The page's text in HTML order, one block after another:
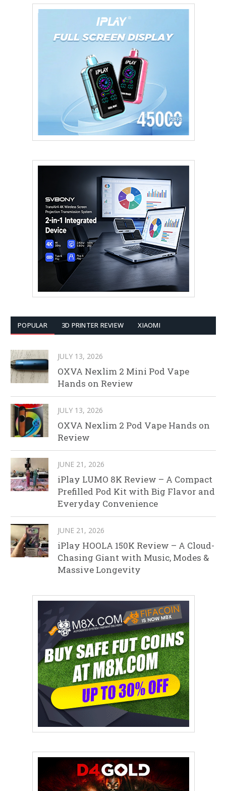
POPULAR 3D PRINTER REVIEW XIAOMI
JULY 13, 2026
OXVA Nexlim 2 Mini Pod Vape
Hands on Review
JULY 13, 2026
OXVA Nexlim 2 Pod Vape Hands on
Review
JUNE 21, 2026
iPlay LUMO 8K Review – A Compact
Prefilled Pod Kit with Big Flavor and
Everyday Convenience
JUNE 21, 2026
iPlay HOOLA 150K Review – A Cloud-
Chasing Giant with Music, Modes &
Massive Longevity